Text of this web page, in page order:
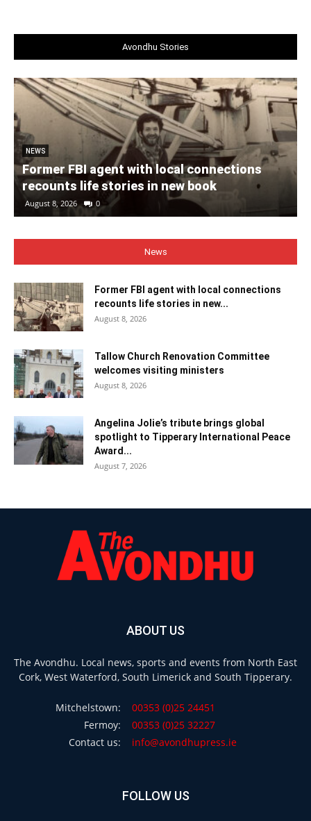
Avondhu Stories
NEWS
Former FBI agent with local connections
recounts life stories in new book
August 8, 2026 0
News
Former FBI agent with local connections
recounts life stories in new...
August 8, 2026
Tallow Church Renovation Committee
welcomes visiting ministers
August 8, 2026
Angelina Jolie’s tribute brings global
spotlight to Tipperary International Peace
Award...
August 7, 2026
ABOUT US
The Avondhu. Local news, sports and events from North East
Cork, West Waterford, South Limerick and South Tipperary.
Mitchelstown:
00353 (0)25 24451
Fermoy:
00353 (0)25 32227
Contact us:
info@avondhupress.ie
FOLLOW US